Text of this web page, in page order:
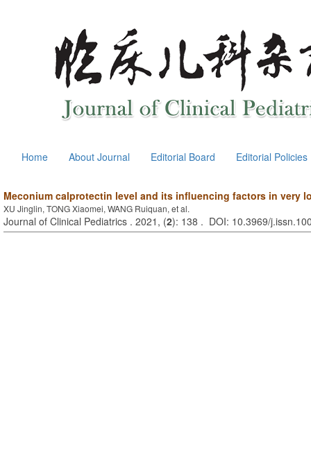
Home About Journal Editorial Board Editorial Policies
Meconium calprotectin level and its influencing factors in very
XU Jinglin, TONG Xiaomei, WANG Ruiquan, et al.
Journal of Clinical Pediatrics . 2021, (2): 138 . DOI: 10.3969/